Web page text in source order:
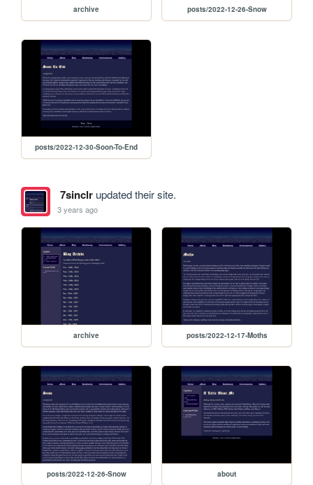
archive posts/2022-12-26-Snow
posts/2022-12-30-Soon-To-End
7sinclrupdated their site.
3 years ago
archive posts/2022-12-17-Moths
posts/2022-12-26-Snow about